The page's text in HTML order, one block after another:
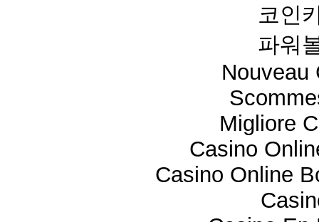
코인
파워
Nouveau
Migliore
Casino
Casino Online